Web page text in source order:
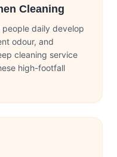
Cleaning
daily develop
odour, and
cleaning service
high-footfall